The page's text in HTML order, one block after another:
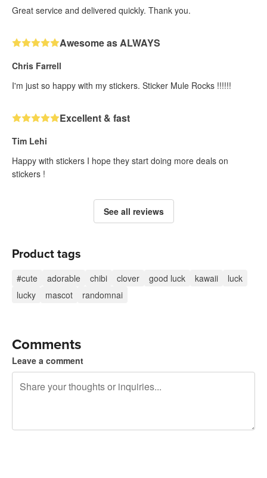
Great service and delivered quickly. Thank you.
Awesome as ALWAYS
Chris Farrell
I'm just so happy with my stickers. Sticker Mule Rocks !!!!!!
Excellent & fast
Tim Lehi
Happy with stickers I hope they start doing more deals on
stickers !
See all reviews
Product tags
#cute adorable chibi clover good luck kawaii
luck
lucky
mascot randomnai
Comments
Leave a comment